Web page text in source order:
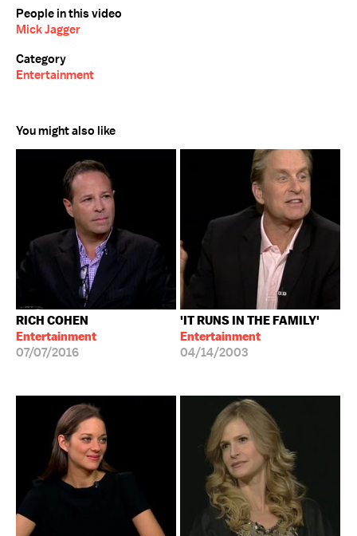
People in this video
Mick Jagger
Category
Entertainment
You might also like
RICH COHEN
Entertainment
07/07/2016
'IT RUNS IN THE FAMILY'
Entertainment
04/14/2003